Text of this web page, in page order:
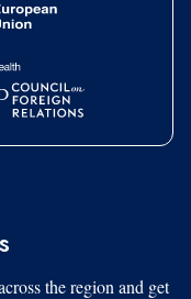
the region and get